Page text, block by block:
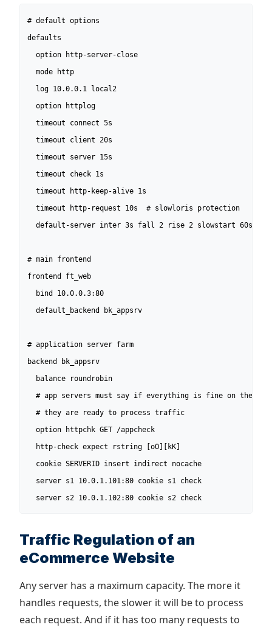
# default options
defaults
  option http-server-close
  mode http
  log 10.0.0.1 local2
  option httplog
  timeout connect 5s
  timeout client 20s
  timeout server 15s
  timeout check 1s
  timeout http-keep-alive 1s
  timeout http-request 10s  # slowloris protection
  default-server inter 3s fall 2 rise 2 slowstart 60s
# main frontend
frontend ft_web
  bind 10.0.0.3:80
  default_backend bk_appsrv
# application server farm
backend bk_appsrv
  balance roundrobin
# app servers must say if everything is fine on their
  # they are ready to process traffic
  option httpchk GET /appcheck
  http-check expect rstring [oO][kK]
  cookie SERVERID insert indirect nocache
  server s1 10.0.1.101:80 cookie s1 check
  server s2 10.0.1.102:80 cookie s2 check
Traffic Regulation of an
eCommerce Website
Any server has a maximum capacity. The more it
handles requests, the slower it will be to process
each request. And if it has too many requests to